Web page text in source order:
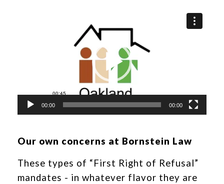
00:00 00:00
Our own concerns at Bornstein Law
These types of “First Right of Refusal”
mandates - in whatever flavor they are